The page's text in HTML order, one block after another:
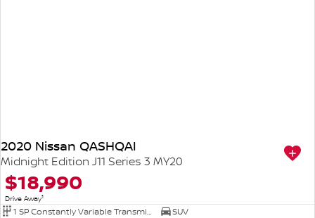
2020 Nissan QASHQAI
Midnight Edition J11 Series 3 MY20
$18,990
Drive Away1
1 SP Constantly Variable Transmission
SUV